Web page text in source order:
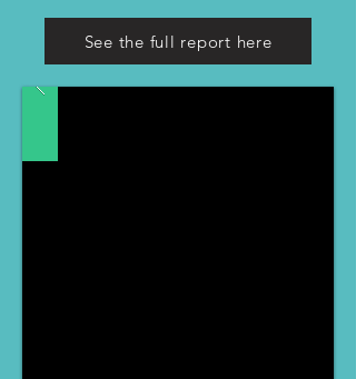
See the full report here